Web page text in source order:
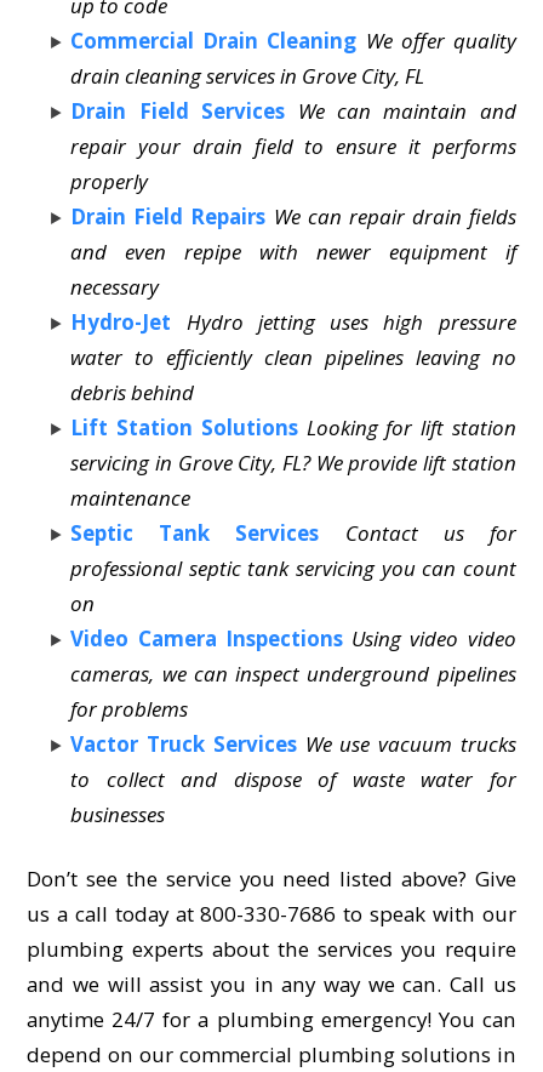
Commercial Drain Cleaning We offer quality
drain cleaning services in Grove City, FL
Drain Field Services We can maintain and
repair your drain field to ensure it performs
properly
Drain Field Repairs We can repair drain fields
and even repipe with newer equipment if
necessary
Hydro-Jet
Hydro jetting uses high pressure
water to efficiently clean pipelines leaving no
debris behind
Lift Station Solutions Looking for lift station
servicing in Grove City, FL? We provide lift station
maintenance
Septic Tank Services
Contact us for
professional septic tank servicing you can count
on
Video Camera Inspections Using video video
cameras, we can inspect underground pipelines
for problems
Vactor Truck Services We use vacuum trucks
to collect and dispose of waste water for
businesses
Don’t see the service you need listed above? Give
us a call today at 800-330-7686 to speak with our
plumbing experts about the services you require
and we will assist you in any way we can. Call us
anytime 24/7 for a plumbing emergency! You can
depend on our commercial plumbing solutions in